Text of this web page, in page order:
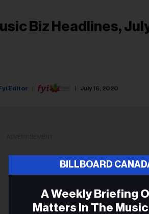
Biz Headlines,
Editor July 16, 2020
BILLBOARD
A Weekly Briefing
Matters In The